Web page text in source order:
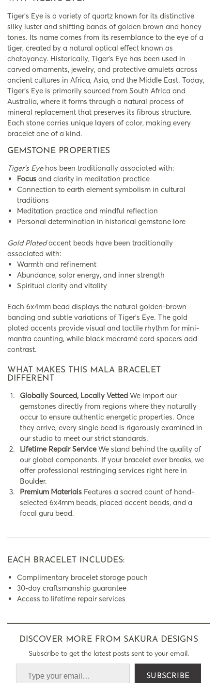
Tiger’s Eye is a variety of quartz known for its distinctive
silky luster and shifting bands of golden brown and honey
tones. Its name comes from its resemblance to the eye of a
tiger, created by a natural optical effect known as
chatoyancy. Historically, Tiger’s Eye has been used in
carved ornaments, jewelry, and protective amulets across
ancient cultures in Africa, Asia, and the Middle East. Today,
Tiger’s Eye is primarily sourced from South Africa and
Australia, where it forms through a natural process of
mineral replacement that preserves its fibrous structure.
Each stone carries unique layers of color, making every
bracelet one of a kind.
GEMSTONE PROPERTIES
Tiger’s Eyehas been traditionally associated with:
Focus and clarity in meditation practice
Connection to earth element symbolism in cultural
traditions
Meditation practice and mindful reflection
Personal determination in historical gemstone lore
Gold Platedaccent beads have been traditionally
associated with:
Warmth and refinement
Abundance, solar energy, and inner strength
Spiritual clarity and vitality
Each 6x4mm bead displays the natural golden-brown
banding and subtle variations of Tiger’s Eye. The gold
plated accents provide visual and tactile rhythm for mini-
mantra counting, while black macramé cord spacers add
contrast.
WHAT MAKES THIS MALA BRACELET
DIFFERENT
Globally Sourced, Locally Vetted We import our
gemstones directly from regions where they naturally
occur to ensure authentic energetic properties. Once
they arrive, every single bead is rigorously examined in
our studio to meet our strict standards.
Lifetime Repair ServiceWe stand behind the quality of
our global components. If your bracelet ever breaks, we
offer professional restringing services right here in
Boulder.
Premium Materials Features a sacred count of hand-
selected 6x4mm beads, placed accent beads, and a
focal guru bead.
EACH BRACELET INCLUDES:
Complimentary bracelet storage pouch
30-day craftsmanship guarantee
Access to lifetime repair services
DISCOVER MORE FROM SAKURA DESIGNS
Subscribe to get the latest posts sent to your email.
SUBSCRIBE